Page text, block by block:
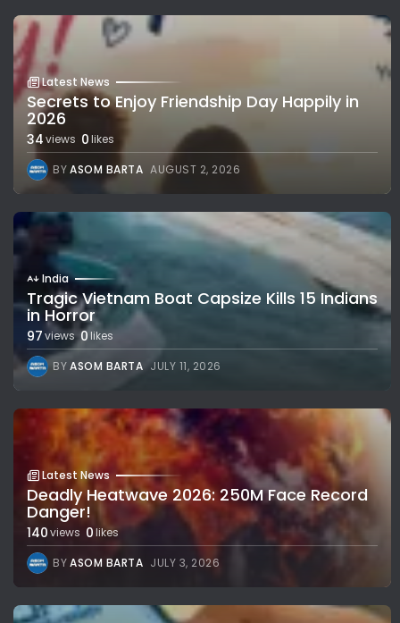
Latest News
Secrets to Enjoy Friendship Day Happily in
2026
34views 0likes
BYASOM BARTA AUGUST 2, 2026
India
Tragic Vietnam Boat Capsize Kills 15 Indians
in Horror
97views 0 likes
BYASOM BARTA JULY 11, 2026
Latest News
Deadly Heatwave 2026: 250M Face Record
Danger!
140views 0likes
BYASOM BARTA JULY 3, 2026